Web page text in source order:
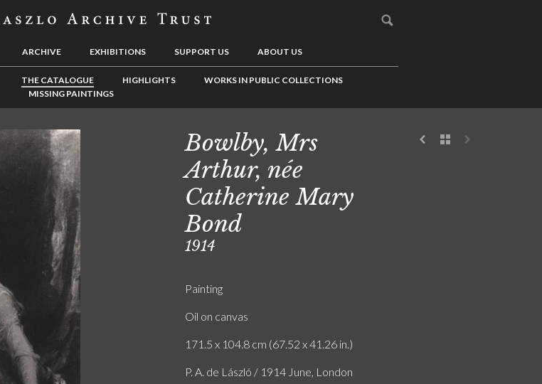
ARCHIVE EXHIBITIONS SUPPORT US ABOUT US
THE CATALOGUE HIGHLIGHTS
WORKS IN PUBLIC COLLECTIONS
MISSING PAINTINGS
Bowlby, Mrs
Arthur, née
Catherine Mary
Bond
1914
Painting
Oil on canvas
171.5 x 104.8 cm (67.52 x 41.26 in.)
P. A. de László / 1914 June, London